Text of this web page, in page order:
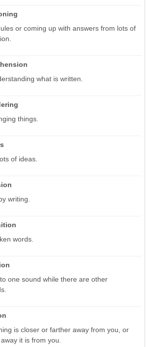
or coming up with answers from lots of
what is written.
things.
of ideas.
writing.
words.
one sound while there are other
is closer or farther away from you, or
it is from you.